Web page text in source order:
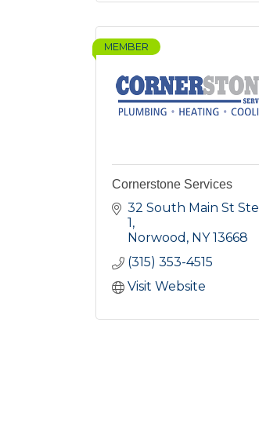
MEMBER
Cornerstone Services
32 South Main St Ste
1
Norwood NY 13668
(315) 353-4515
Visit Website